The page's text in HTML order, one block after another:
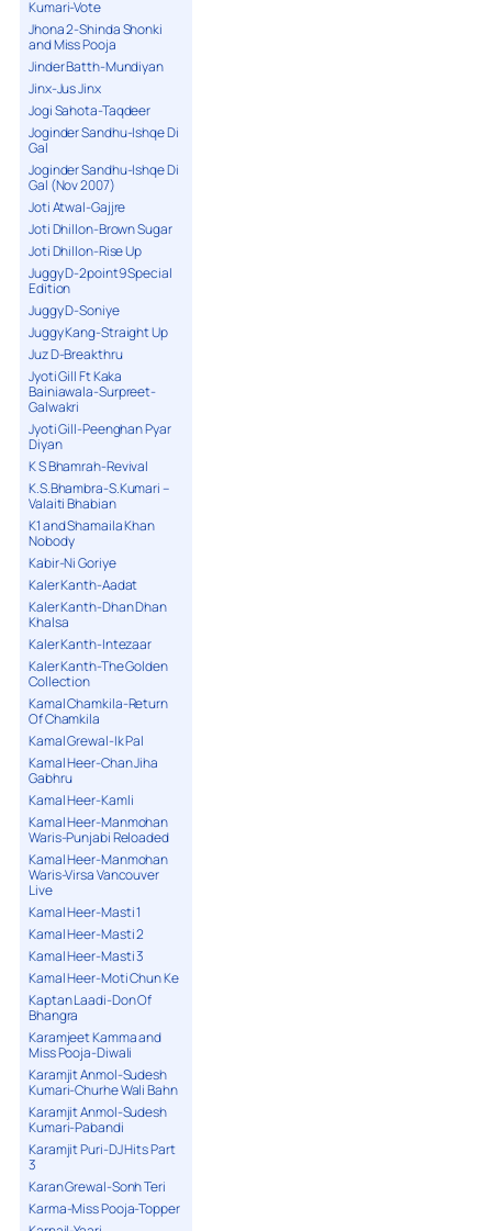
Kumari-Vote
Jhona 2-Shinda Shonki
and Miss Pooja
Jinder Batth-Mundiyan
Jinx-Jus Jinx
Jogi Sahota-Taqdeer
Joginder Sandhu-Ishqe Di
Gal
Joginder Sandhu-Ishqe Di
Gal (Nov 2007)
Joti Atwal-Gajjre
Joti Dhillon-Brown Sugar
Joti Dhillon-Rise Up
Juggy D-2point9 Special
Edition
Juggy D-Soniye
Juggy Kang-Straight Up
Juz D-Breakthru
Jyoti Gill Ft Kaka
Bainiawala-Surpreet-
Galwakri
Jyoti Gill-Peenghan Pyar
Diyan
K S Bhamrah-Revival
K.S.Bhambra-S.Kumari –
Valaiti Bhabian
K1 and Shamaila Khan
Nobody
Kabir-Ni Goriye
Kaler Kanth-Aadat
Kaler Kanth-Dhan Dhan
Khalsa
Kaler Kanth-Intezaar
Kaler Kanth-The Golden
Collection
Kamal Chamkila-Return
Of Chamkila
Kamal Grewal-Ik Pal
Kamal Heer-Chan Jiha
Gabhru
Kamal Heer-Kamli
Kamal Heer-Manmohan
Waris-Punjabi Reloaded
Kamal Heer-Manmohan
Waris-Virsa Vancouver
Live
Kamal Heer-Masti 1
Kamal Heer-Masti 2
Kamal Heer-Masti 3
Kamal Heer-Moti Chun Ke
Kaptan Laadi-Don Of
Bhangra
Karamjeet Kamma and
Miss Pooja-Diwali
Karamjit Anmol-Sudesh
Kumari-Churhe Wali Bahn
Karamjit Anmol-Sudesh
Kumari-Pabandi
Karamjit Puri-DJ Hits Part
3
Karan Grewal-Sonh Teri
Karma-Miss Pooja-Topper